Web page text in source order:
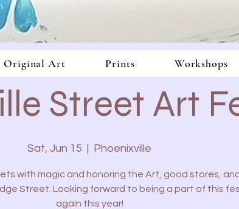
Street Art
Sat, Jun 15
  |
Phoenixville
with magic and honoring the Art, good stores,
Street. Looking forward to being a part of this
again this year!
Original Art Prints Workshops